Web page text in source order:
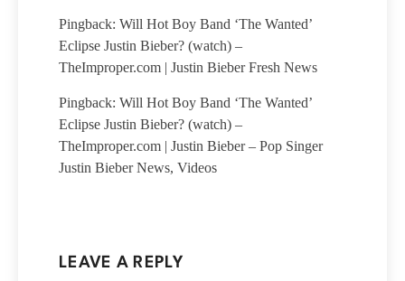
Pingback: Will Hot Boy Band ‘The Wanted’
Eclipse Justin Bieber? (watch) –
TheImproper.com | Justin Bieber Fresh News
Pingback: Will Hot Boy Band ‘The Wanted’
Eclipse Justin Bieber? (watch) –
TheImproper.com | Justin Bieber – Pop Singer
Justin Bieber News, Videos
LEAVE A REPLY